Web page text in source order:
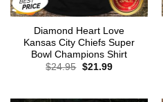
Diamond Heart Love
Kansas City Chiefs Super
Bowl Champions Shirt
$24.95 Original
$21.99Current